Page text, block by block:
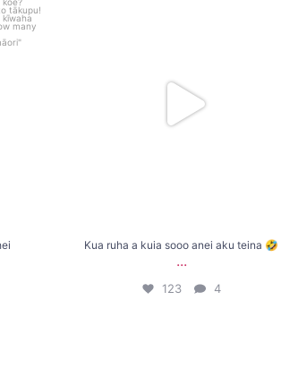
Kua ruha a kuia sooo anei aku teina 🤣
...
123 4